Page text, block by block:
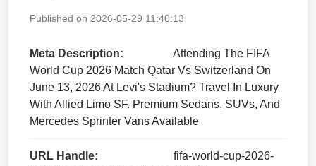
Published on 2026-05-29 11:40:13
Meta Description:
Attending The FIFA
World Cup 2026 Match Qatar Vs Switzerland On
June 13, 2026 At Levi's Stadium? Travel In Luxury
With Allied Limo SF. Premium Sedans, SUVs, And
Mercedes Sprinter Vans Available
URL Handle:
fifa-world-cup-2026-